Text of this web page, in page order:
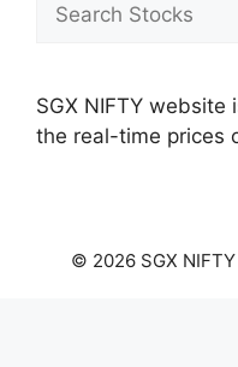
SGX NIFTY
the real-time prices
© 2026 SGX NIFTY